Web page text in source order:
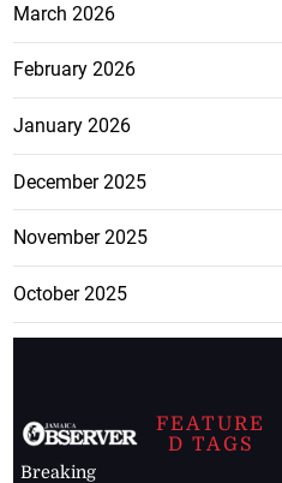
March 2026
February 2026
January 2026
December 2025
November 2025
October 2025
Breaking
FEATURE
D TAGS